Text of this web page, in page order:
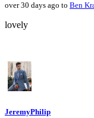
over 30 days ago to Ben
lovely
JeremyPhilip